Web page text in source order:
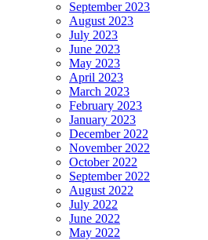
September 2023
August 2023
July 2023
June 2023
May 2023
April 2023
March 2023
February 2023
January 2023
December 2022
November 2022
October 2022
September 2022
August 2022
July 2022
June 2022
May 2022